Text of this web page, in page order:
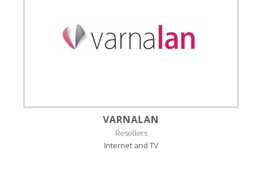
VARNALAN
Resellers
Internet and TV